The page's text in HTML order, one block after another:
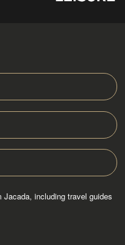
including travel guides